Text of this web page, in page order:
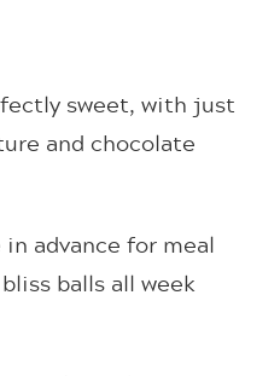
sweet, with just
and chocolate
advance for meal
balls all week